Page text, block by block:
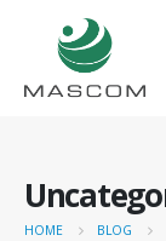
HOME BLOG